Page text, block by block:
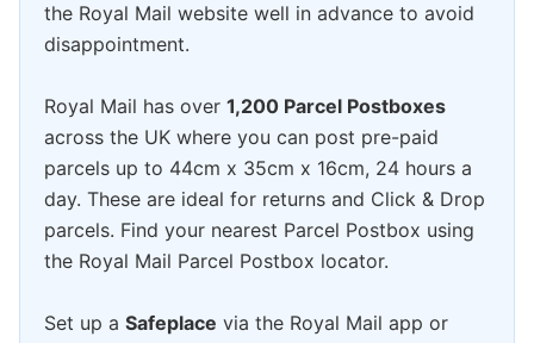
the Royal Mail website well in advance to avoid
disappointment.
Royal Mail has over 1,200 Parcel Postboxes
across the UK where you can post pre-paid
parcels up to 44cm x 35cm x 16cm, 24 hours a
day. These are ideal for returns and Click & Drop
parcels. Find your nearest Parcel Postbox using
the Royal Mail Parcel Postbox locator.
Set up a Safeplace via the Royal Mail app or